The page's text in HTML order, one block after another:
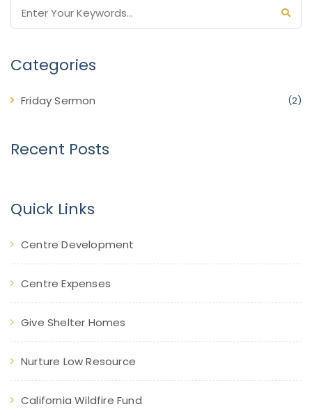
Categories
Friday Sermon (2)
Recent Posts
Quick Links
Centre Development
Centre Expenses
Give Shelter Homes
Nurture Low Resource
California Wildfire Fund